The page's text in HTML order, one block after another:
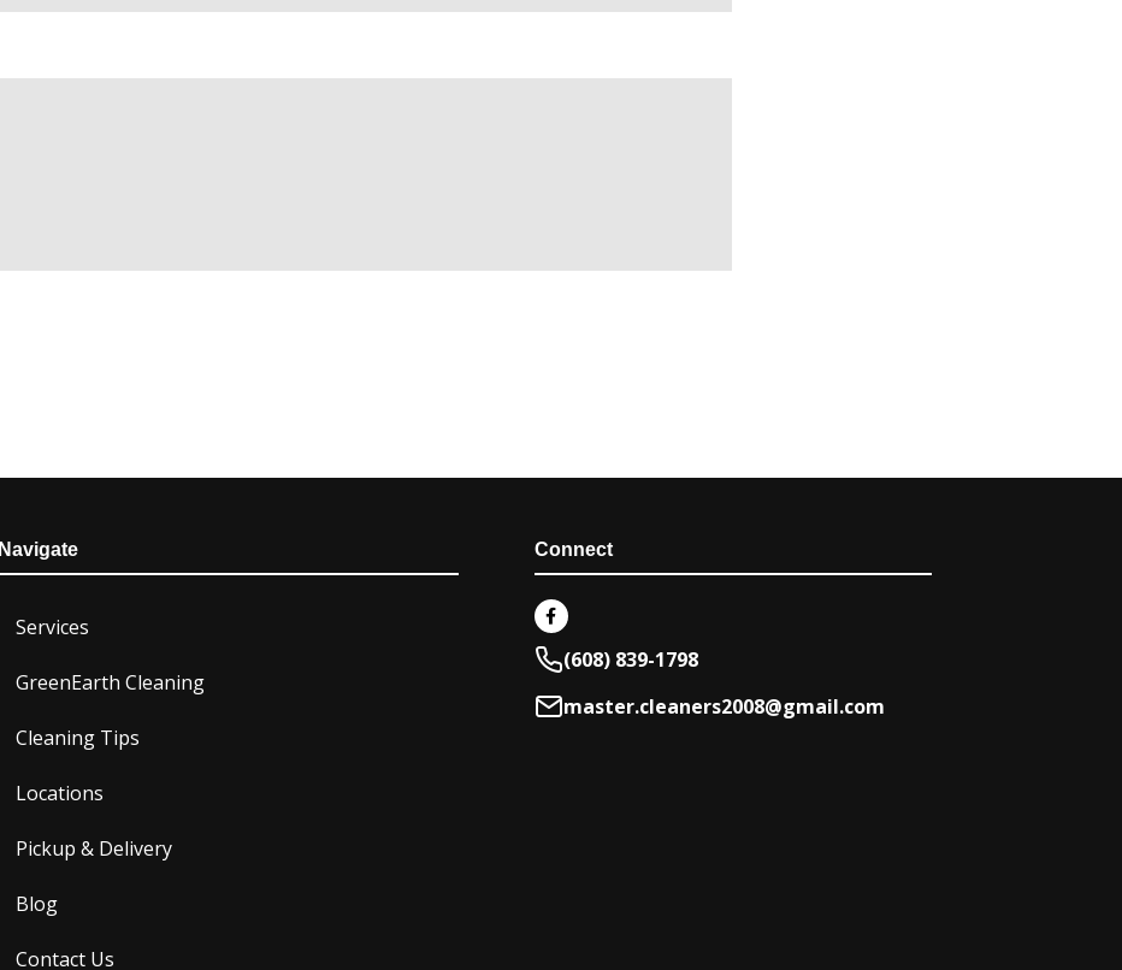
Navigate
Services
GreenEarth Cleaning
Cleaning Tips
Locations
Pickup & Delivery
Blog
Contact Us
Connect
F
a
c
e
b
o
o
k
(608) 839-1798
master.cleaners2008@gmail.com